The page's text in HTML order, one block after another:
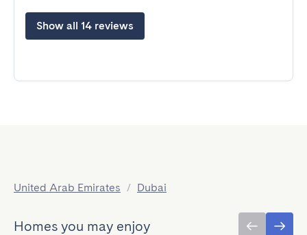
Show all 14 reviews
United Arab Emirates / Dubai
Homes you may enjoy